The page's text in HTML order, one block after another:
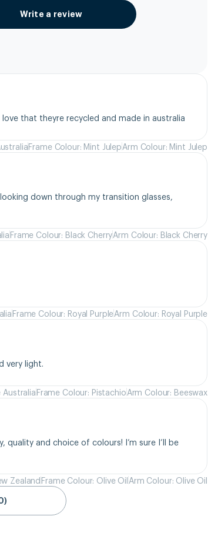
Write a review
that theyre recycled and made in australia
Frame Colour: Mint JulepArm Colour: Mint Julep
down through my transition glasses,
Frame Colour: Black CherryArm Colour: Black Cherry
Frame Colour: Royal PurpleArm Colour: Royal Purple
very light.
AustraliaFrame Colour: PistachioArm Colour: Beeswax
and choice of colours! I’m sure I’ll be
ZealandFrame Colour: Olive OilArm Colour: Olive Oil